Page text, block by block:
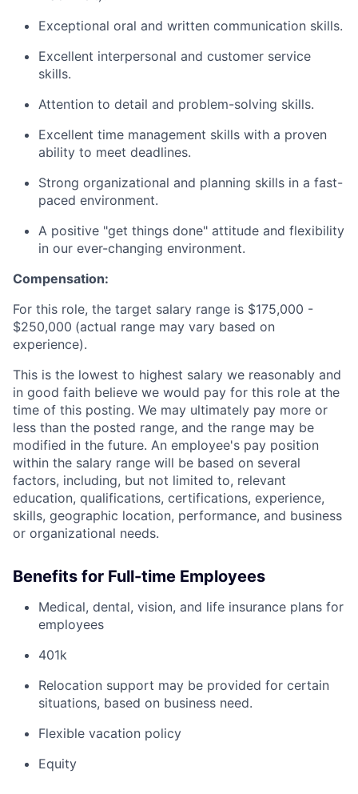
Exceptional oral and written communication skills.
Excellent interpersonal and customer service
skills.
Attention to detail and problem-solving skills.
Excellent time management skills with a proven
ability to meet deadlines.
Strong organizational and planning skills in a fast-
paced environment.
A positive "get things done" attitude and flexibility
in our ever-changing environment.
Compensation:
For this role, the target salary range is $175,000 -
$250,000 (actual range may vary based on
experience).
This is the lowest to highest salary we reasonably and
in good faith believe we would pay for this role at the
time of this posting. We may ultimately pay more or
less than the posted range, and the range may be
modified in the future. An employee's pay position
within the salary range will be based on several
factors, including, but not limited to, relevant
education, qualifications, certifications, experience,
skills, geographic location, performance, and business
or organizational needs.
Benefits for Full-time Employees
Medical, dental, vision, and life insurance plans for
employees
401k
Relocation support may be provided for certain
situations, based on business need.
Flexible vacation policy
Equity